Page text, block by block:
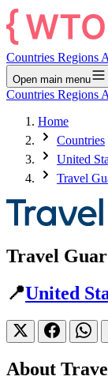
Countries Regions
Open main menu
Countries Regions
Home
Countries
United
Travel
Travel
📍United
About